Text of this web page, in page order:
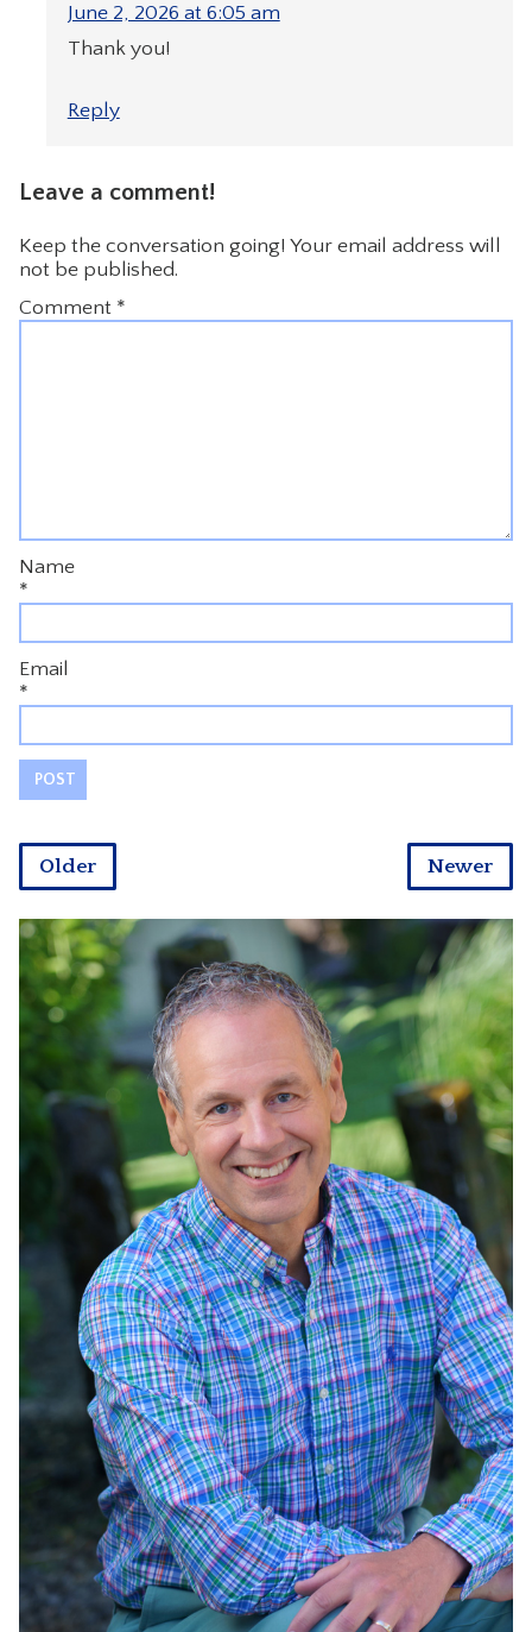
June 2, 2026 at 6:05 am
Thank you!
Reply
Leave a comment!
Keep the conversation going! Your email address will
not be published.
Comment *
Name
*
Email
*
Newer
Older